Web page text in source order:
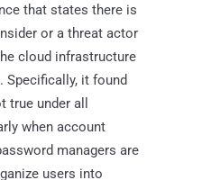
that states there is
or a threat actor
cloud infrastructure
Specifically, it found
under all
when account
managers are
users into